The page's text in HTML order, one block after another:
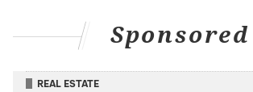
Sponsored
REAL ESTATE